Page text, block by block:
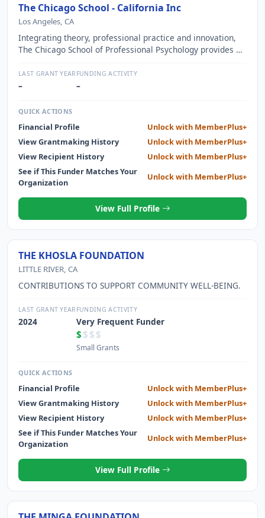
The Chicago School - California Inc
Los Angeles, CA
Integrating theory, professional practice and innovation,
The Chicago School of Professional Psychology provides an
behavioral and health sciences.
LAST GRANT YEAR
–
FUNDING ACTIVITY
–
QUICK ACTIONS
Financial Profile
Unlock with MemberPlus+
View Grantmaking History
Unlock with MemberPlus+
View Recipient History
Unlock with MemberPlus+
See if This Funder Matches Your
Organization
Unlock with MemberPlus+
View Full Profile
THE KHOSLA FOUNDATION
LITTLE RIVER, CA
CONTRIBUTIONS TO SUPPORT COMMUNITY WELL-BEING.
LAST GRANT YEAR
2024
FUNDING ACTIVITY
Very Frequent Funder
$ $$$
Small Grants
QUICK ACTIONS
Financial Profile
Unlock with MemberPlus+
View Grantmaking History
Unlock with MemberPlus+
View Recipient History
Unlock with MemberPlus+
See if This Funder Matches Your
Organization
Unlock with MemberPlus+
View Full Profile